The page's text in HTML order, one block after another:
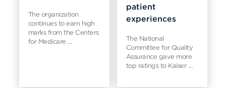
The organization
continues to earn high
marks from the Centers
for Medicare …
patient
experiences
The National
Committee for Quality
Assurance gave more
top ratings to Kaiser …